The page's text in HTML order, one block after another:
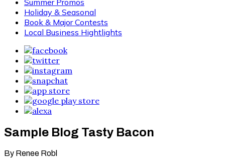
Summer Promos
Holiday & Seasonal
Book & Major Contests
Local Business Hightlights
Sample Blog Tasty Bacon
By Renee Robl